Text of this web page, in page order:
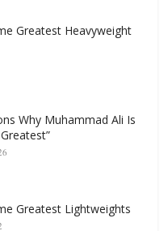
Greatest Heavyweight
Why Muhammad Ali Is
Greatest Lightweights